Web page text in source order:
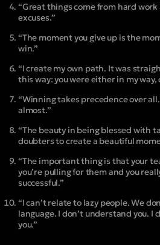
“Great things come from hard work
excuses.”
“The moment you give up is the
win.”
“I create my own path. It was
this way: you were either in my way,
“Winning takes precedence over all.
almost.”
“The beauty in being blessed with
doubters to create a beautiful
“The important thing is that your
you’re pulling for them and you
successful.”
“I can’t relate to lazy people. We
language. I don’t understand you. I
you.”